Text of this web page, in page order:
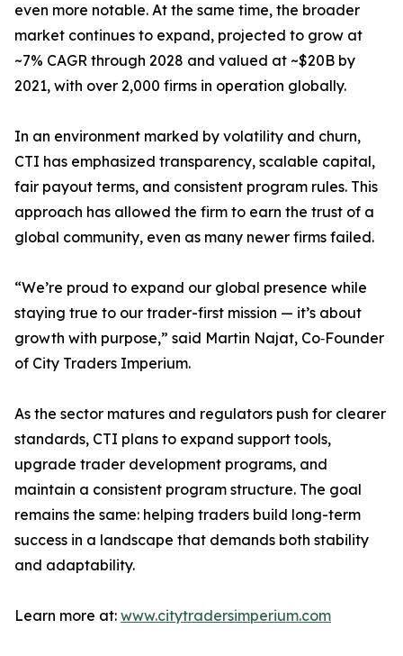
even more notable. At the same time, the broader
market continues to expand, projected to grow at
~7% CAGR through 2028 and valued at ~$20B by
2021, with over 2,000 firms in operation globally.
In an environment marked by volatility and churn,
CTI has emphasized transparency, scalable capital,
fair payout terms, and consistent program rules. This
approach has allowed the firm to earn the trust of a
global community, even as many newer firms failed.
“We’re proud to expand our global presence while
staying true to our trader-first mission — it’s about
growth with purpose,” said Martin Najat, Co‑Founder
of City Traders Imperium.
As the sector matures and regulators push for clearer
standards, CTI plans to expand support tools,
upgrade trader development programs, and
maintain a consistent program structure. The goal
remains the same: helping traders build long-term
success in a landscape that demands both stability
and adaptability.
Learn more at: www.citytradersimperium.com